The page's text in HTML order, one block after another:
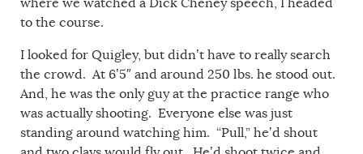
where we watched a Dick Cheney speech, I headed
to the course.
I looked for Quigley, but didn’t have to really search
the crowd. At 6’5″ and around 250 lbs. he stood out.
And, he was the only guy at the practice range who
was actually shooting. Everyone else was just
standing around watching him. “Pull,” he’d shout